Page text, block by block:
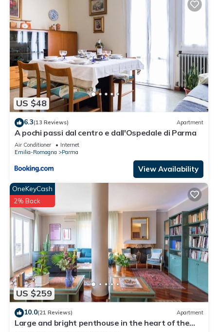
US $48
6.3(13 Reviews) Apartment
A pochi passi dal centro e dall'Ospedale di Parma
Air Conditioner
Internet
Emilia-Romagna
Parma
View Availability
US $259
OneKeyCash
2% Back
10.0(21 Reviews) Apartment
Large and bright penthouse in the heart of the